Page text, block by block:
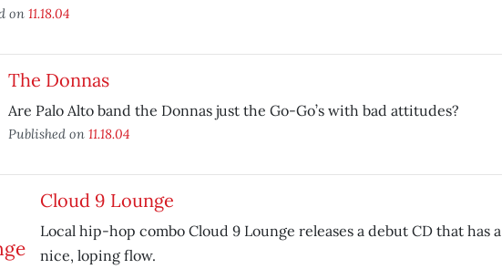
on 11.18.04
The Donnas
Are Palo Alto band the Donnas just the Go-Go’s with bad attitudes?
Published on 11.18.04
Cloud 9 Lounge
Local hip-hop combo Cloud 9 Lounge releases a debut CD that has a
nice, loping flow.